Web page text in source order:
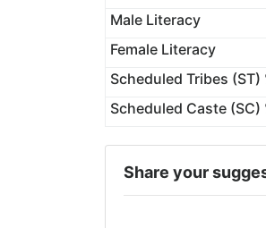
Male Literacy
Female Literacy
Scheduled Tribes (ST)
Scheduled Caste (SC)
Share your